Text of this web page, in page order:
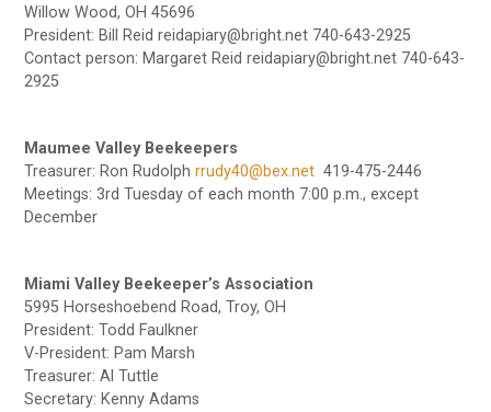
Willow Wood, OH 45696
President: Bill Reid reidapiary@bright.net 740-643-2925
Contact person: Margaret Reid reidapiary@bright.net 740-643-
2925
Maumee Valley Beekeepers
Treasurer: Ron Rudolphrrudy40@bex.net 419-475-2446
Meetings: 3rd Tuesday of each month 7:00 p.m., except
December
Miami Valley Beekeeper’s Association
5995 Horseshoebend Road, Troy, OH
President: Todd Faulkner
V-President: Pam Marsh
Treasurer: Al Tuttle
Secretary: Kenny Adams